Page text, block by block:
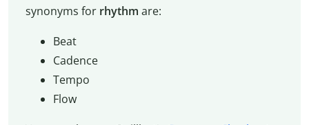
synonyms for rhythm are:
Beat
Cadence
Tempo
Flow